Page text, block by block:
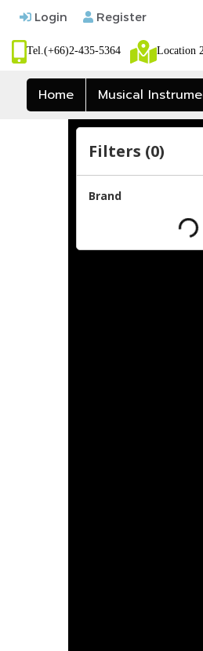
Login Register
Tel.(+66)2-435-5364 Location
Home Musical
Filters (0)
Brand